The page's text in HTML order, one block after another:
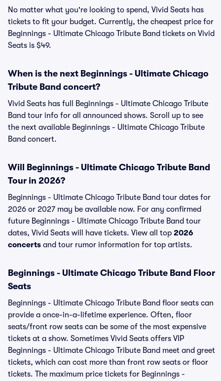
No matter what you're looking to spend, Vivid Seats has
tickets to fit your budget. Currently, the cheapest price for
Beginnings - Ultimate Chicago Tribute Band tickets on Vivid
Seats is $49.
When is the next Beginnings - Ultimate Chicago
Tribute Band concert?
Vivid Seats has full Beginnings - Ultimate Chicago Tribute
Band tour info for all announced shows. Scroll up to see
the next available Beginnings - Ultimate Chicago Tribute
Band concert.
Will Beginnings - Ultimate Chicago Tribute Band
Tour in 2026?
Beginnings - Ultimate Chicago Tribute Band tour dates for
2026 or 2027 may be available now. For any confirmed
future Beginnings - Ultimate Chicago Tribute Band tour
dates, Vivid Seats will have tickets. View all top 2026
concerts and tour rumor information for top artists.
Beginnings - Ultimate Chicago Tribute Band Floor
Seats
Beginnings - Ultimate Chicago Tribute Band floor seats can
provide a once-in-a-lifetime experience. Often, floor
seats/front row seats can be some of the most expensive
tickets at a show. Sometimes Vivid Seats offers VIP
Beginnings - Ultimate Chicago Tribute Band meet and greet
tickets, which can cost more than front row seats or floor
tickets. The maximum price tickets for Beginnings -